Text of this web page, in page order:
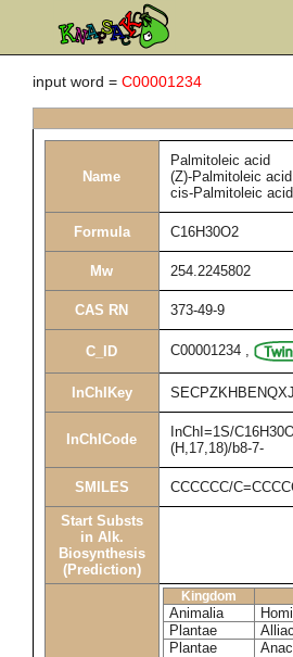
input word = C00001234
Name
Palmitoleic acid
(Z)-Palmitoleic acid
cis-Palmitoleic acid
Formula C16H30O2
Mw 254.2245802
CAS RN 373-49-9
C_ID C00001234 ,
InChIKey
InChICode
InChI=1S/
(H,17,18)/b8-7-
SMILES CCCCCC/
Start Substs
in Alk.
Biosynthesis
(Prediction)
Kingdom
Animalia
Plantae
Plantae